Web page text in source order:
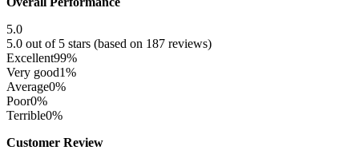
5.0
5.0 out of 5 stars (based on 187 reviews)
Excellent99%
Very good1%
Average0%
Poor0%
Terrible0%
Customer Review